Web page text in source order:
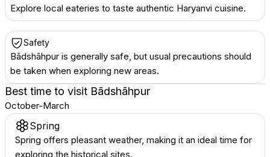
Explore local eateries to taste authentic Haryanvi cuisine.
Safety
Bādshāhpur is generally safe, but usual precautions should
be taken when exploring new areas.
Best time to visit Bādshāhpur
October-March
Spring
Spring offers pleasant weather, making it an ideal time for
exploring the historical sites.